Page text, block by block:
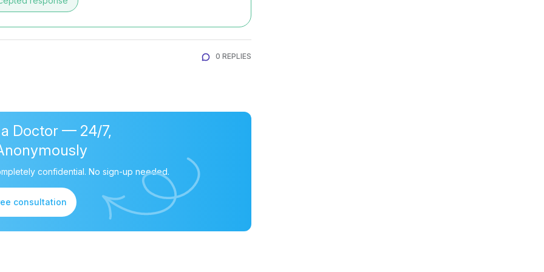
0 REPLIES
a Doctor — 24/7,
confidential. No sign-up needed.
consultation